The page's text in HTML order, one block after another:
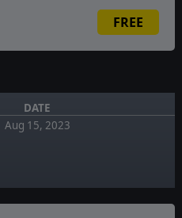
FREE
DATE
Aug 15, 2023